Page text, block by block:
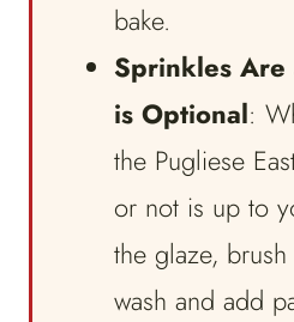
bake.
Sprinkles
is Optional:
the Pugliese
or not is up to
the glaze,
wash and add